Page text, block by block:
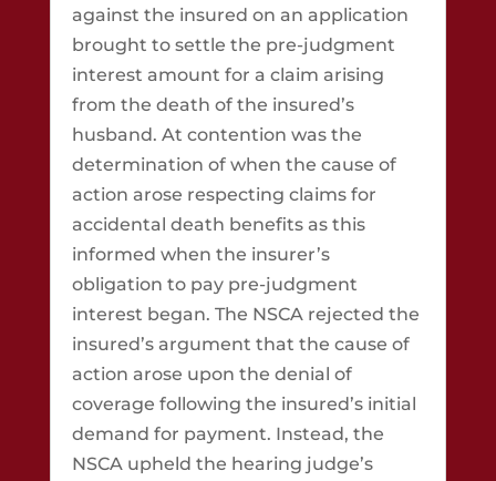
against the insured on an application
brought to settle the pre-judgment
interest amount for a claim arising
from the death of the insured’s
husband. At contention was the
determination of when the cause of
action arose respecting claims for
accidental death benefits as this
informed when the insurer’s
obligation to pay pre-judgment
interest began. The NSCA rejected the
insured’s argument that the cause of
action arose upon the denial of
coverage following the insured’s initial
demand for payment. Instead, the
NSCA upheld the hearing judge’s